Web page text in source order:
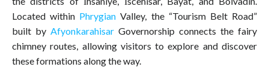
Located within Phrygian Valley, the “Tourism Belt Road”
built by Afyonkarahisar Governorship connects the fairy
chimney routes, allowing visitors to explore and discover
these formations along the way.